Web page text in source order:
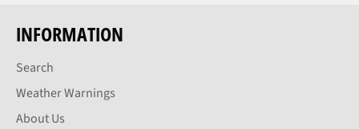
INFORMATION
Search
Weather Warnings
About Us